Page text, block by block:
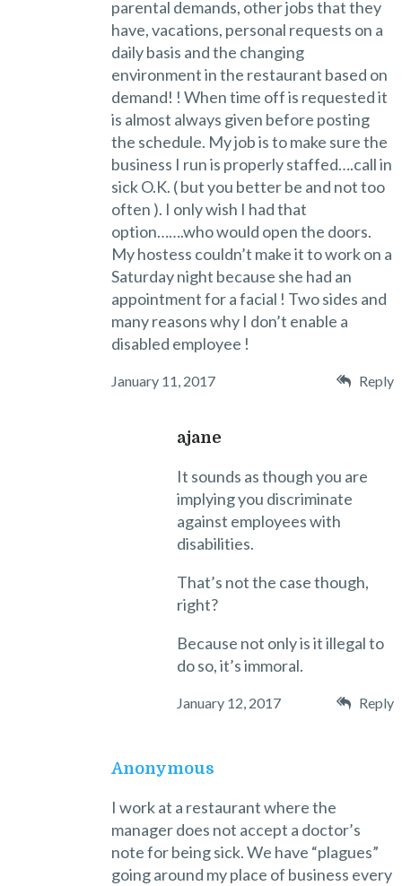
parental demands, other jobs that they
have, vacations, personal requests on a
daily basis and the changing
environment in the restaurant based on
demand! ! When time off is requested it
is almost always given before posting
the schedule. My job is to make sure the
business I run is properly staffed….call in
sick O.K. ( but you better be and not too
often ). I only wish I had that
option…….who would open the doors.
My hostess couldn’t make it to work on a
Saturday night because she had an
appointment for a facial ! Two sides and
many reasons why I don’t enable a
disabled employee !
January 11, 2017 Reply
ajane
It sounds as though you are
implying you discriminate
against employees with
disabilities.
That’s not the case though,
right?
Because not only is it illegal to
do so, it’s immoral.
January 12, 2017 Reply
Anonymous
I work at a restaurant where the
manager does not accept a doctor’s
note for being sick. We have “plagues”
going around my place of business every